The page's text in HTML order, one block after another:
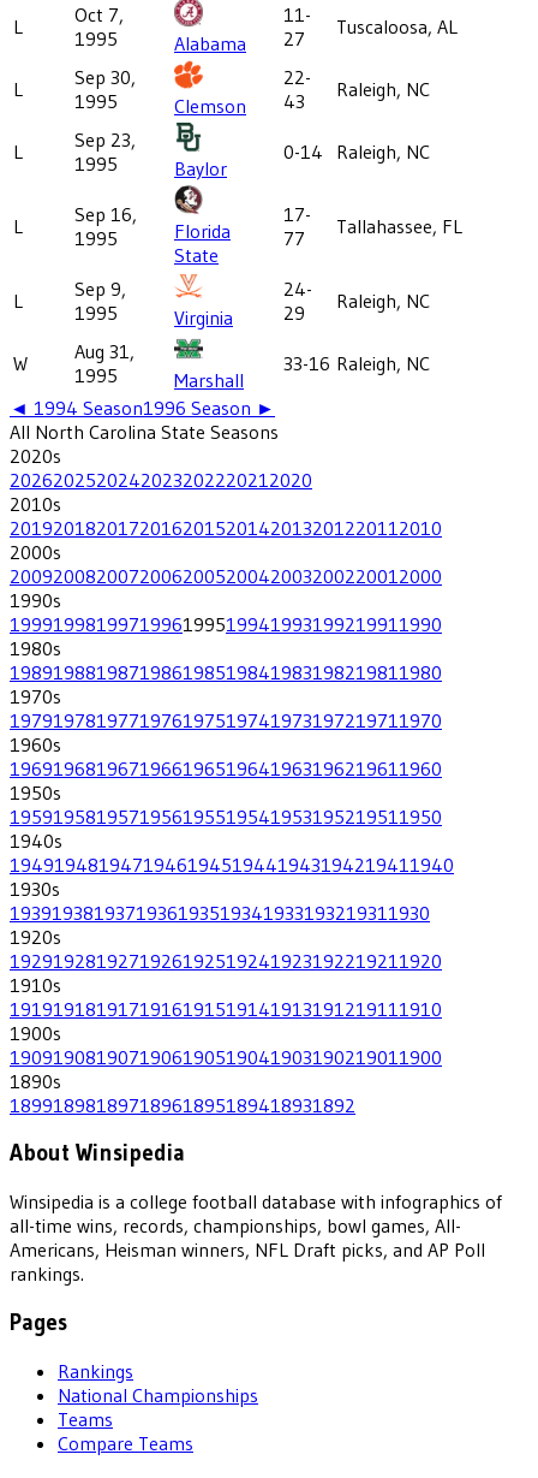
L
Oct 7,
1995
Alabama
11-
27
Tuscaloosa, AL
L
Sep 30,
1995
Clemson
22-
43
Raleigh, NC
L
Sep 23,
1995
Baylor
0-14 Raleigh, NC
L
Sep 16,
1995
Florida
State
17-
77
Tallahassee, FL
L
Sep 9,
1995
Virginia
24-
29
Raleigh, NC
W
Aug 31,
1995
Marshall
33-16 Raleigh, NC
◄ 1994 Season1996 Season ►
All North Carolina State Seasons
2020s
202620252024202320222021 2020
2010s
201920182017201620152014201320122011 2010
2000s
200920082007200620052004200320022001 2000
1990s
199919981997199619951994199319921991 1990
1980s
198919881987198619851984198319821981 1980
1970s
197919781977197619751974197319721971 1970
1960s
196919681967196619651964196319621961 1960
1950s
195919581957195619551954195319521951 1950
1940s
194919481947194619451944194319421941 1940
1930s
193919381937193619351934193319321931 1930
1920s
192919281927192619251924192319221921 1920
1910s
191919181917191619151914191319121911 1910
1900s
190919081907190619051904190319021901 1900
1890s
18991898189718961895189418931892
About Winsipedia
Winsipedia is a college football database with infographics of
all-time wins, records, championships, bowl games, All-
Americans, Heisman winners, NFL Draft picks, and AP Poll
rankings.
Pages
Rankings
National Championships
Teams
Compare Teams